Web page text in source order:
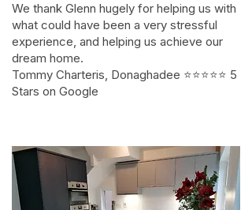
We thank Glenn hugely for helping us with
what could have been a very stressful
experience, and helping us achieve our
dream home.
Tommy Charteris, Donaghadee ⭐⭐⭐⭐⭐ 5
Stars on Google